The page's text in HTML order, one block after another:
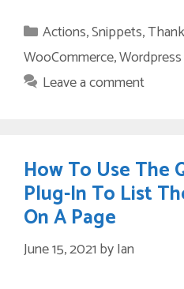
Categories
Actions,Snippets,
WooCommerce,Wordpress
Leave a comment
How To Use The
Plug-In To List
On A Page
June 15, 2021 byIan